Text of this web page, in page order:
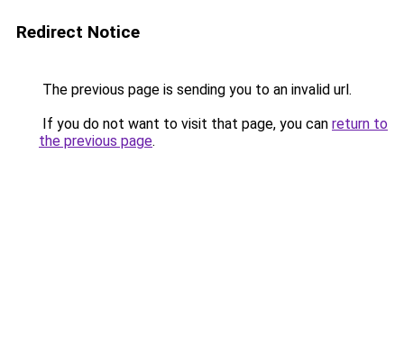
Redirect Notice
The previous page is sending you to an invalid url.
If you do not want to visit that page, you can return to
the previous page.